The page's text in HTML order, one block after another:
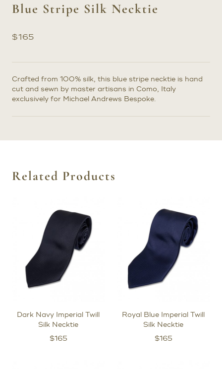
Blue Stripe Silk Necktie
$165
Crafted from 100% silk, this blue stripe necktie is hand
cut and sewn by master artisans in Como, Italy
exclusively for Michael Andrews Bespoke.
Related Products
Dark Navy Imperial Twill
Silk Necktie
$165
Royal Blue Imperial Twill
Silk Necktie
$165